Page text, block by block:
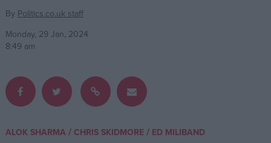
Reference
By Politics.co.uk staff
Monday, 29 Jan, 2024
8:49 am
ALOK SHARMA / CHRIS SKIDMORE/ ED MILIBAND